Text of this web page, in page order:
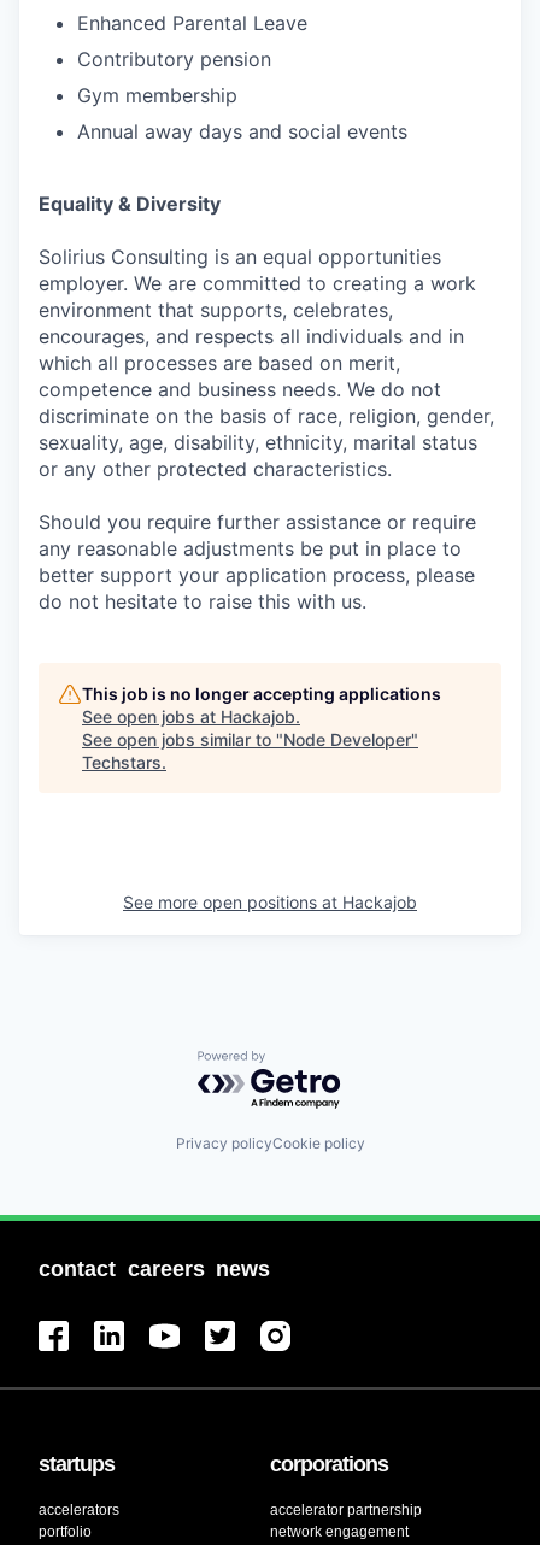
Enhanced Parental Leave
Contributory pension
Gym membership
Annual away days and social events
Equality & Diversity
Solirius Consulting is an equal opportunities
employer. We are committed to creating a work
environment that supports, celebrates,
encourages, and respects all individuals and in
which all processes are based on merit,
competence and business needs. We do not
discriminate on the basis of race, religion, gender,
sexuality, age, disability, ethnicity, marital status
or any other protected characteristics.
Should you require further assistance or require
any reasonable adjustments be put in place to
better support your application process, please
do not hesitate to raise this with us.
This job is no longer accepting applications
See open jobs at Hackajob.
See open jobs similar to "Node Developer"
Techstars.
See more open positions at Hackajob
Powered by Getro.com
Privacy policyCookie policy
contact careers news
startups
accelerators
portfolio
corporations
accelerator partnership
network engagement